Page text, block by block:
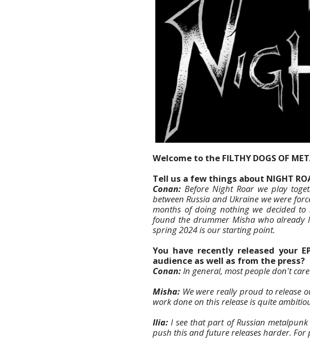
Welcome to the FILTHY DOGS OF
Tell us a few things about NIGHT
Conan: Before Night Roar we play
between Russia and Ukraine we were
months of doing nothing we decided
found the drummer Misha who already
spring 2024 is our starting point.
You have recently released your
audience as well as from the press?
Conan:In general, most people don't
Misha: We were really proud to release
work done on this release is quite
Ilia: I see that part of Russian
push this and future releases harder. For